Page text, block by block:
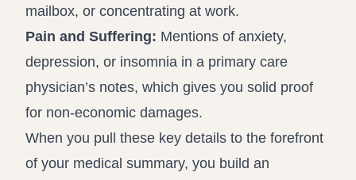
mailbox, or concentrating at work.
Pain and Suffering: Mentions of anxiety,
depression, or insomnia in a primary care
physician’s notes, which gives you solid proof
for non-economic damages.
When you pull these key details to the forefront
of your medical summary, you build an